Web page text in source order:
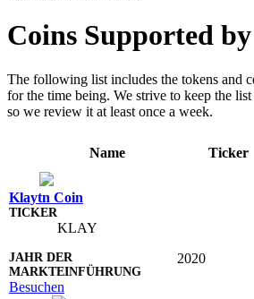
Coins Supported
The following list includes the tokens and
for the time being. We strive to keep the list
so we review it at least once a week.
Name Ticker
Klaytn Coin
KLAY
2020
Besuchen